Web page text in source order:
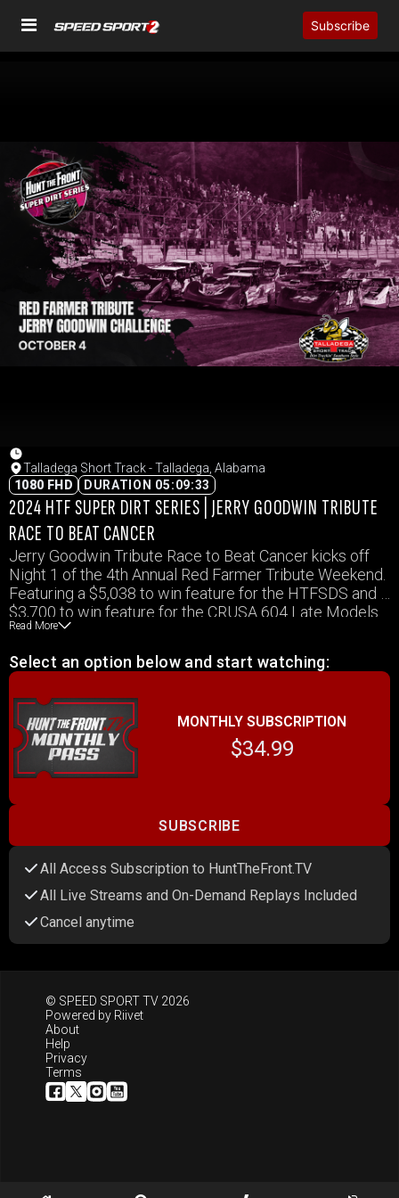
Subscribe
Talladega Short Track - Talladega, Alabama
1080 FHD
DURATION 05:09:33
2024 HTF SUPER DIRT SERIES | JERRY GOODWIN TRIBUTE
RACE TO BEAT CANCER
Jerry Goodwin Tribute Race to Beat Cancer kicks off
Night 1 of the 4th Annual Red Farmer Tribute Weekend.
Featuring a $5,038 to win feature for the HTFSDS and a
$3,700 to win feature for the CRUSA 604 Late Models.
TST Sportsman, and Hot Shots will also be in action.
Read More
Select an option below and start watching:
MONTHLY SUBSCRIPTION
$34.99
SUBSCRIBE
All Access Subscription to HuntTheFront.TV
All Live Streams and On-Demand Replays Included
Cancel anytime
© SPEED SPORT TV 2026
Powered by Riivet
About
Help
Privacy
Terms